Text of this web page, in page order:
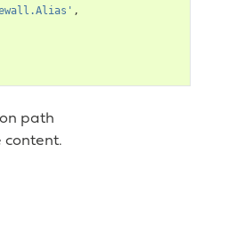
,
path
content.